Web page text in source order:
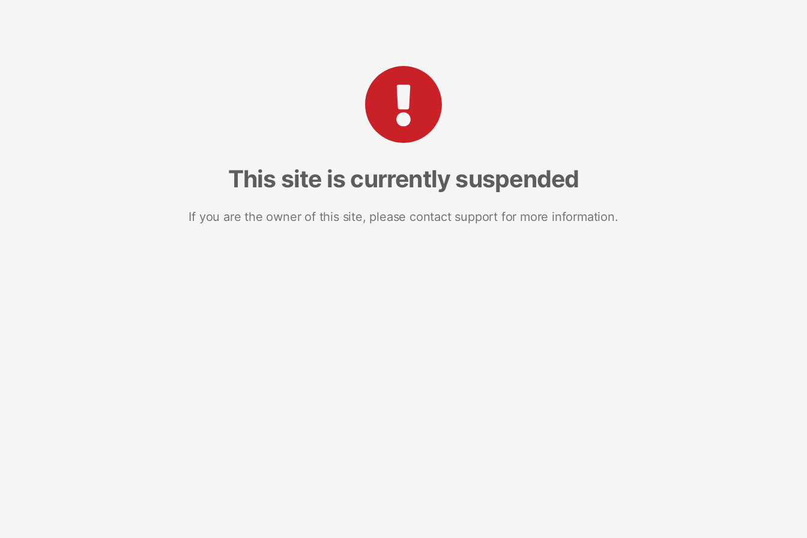
This site is currently suspended
If you are the owner of this site, please contact support for more information.